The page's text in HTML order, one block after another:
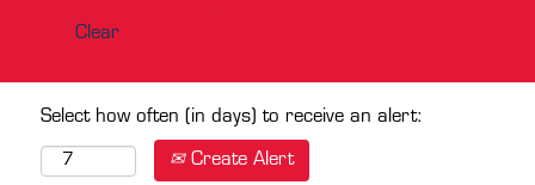
Clear
Select how often (in days) to receive an alert:
Create Alert